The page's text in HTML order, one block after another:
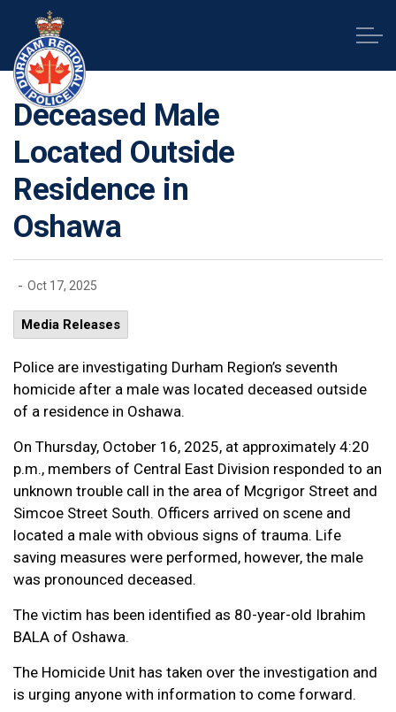
Deceased Male
Located Outside
Residence in
Oshawa
- Oct 17, 2025
Media Releases
Police are investigating Durham Region’s seventh
homicide after a male was located deceased outside
of a residence in Oshawa.
On Thursday, October 16, 2025, at approximately 4:20
p.m., members of Central East Division responded to an
unknown trouble call in the area of Mcgrigor Street and
Simcoe Street South. Officers arrived on scene and
located a male with obvious signs of trauma. Life
saving measures were performed, however, the male
was pronounced deceased.
The victim has been identified as 80-year-old Ibrahim
BALA of Oshawa.
The Homicide Unit has taken over the investigation and
is urging anyone with information to come forward.